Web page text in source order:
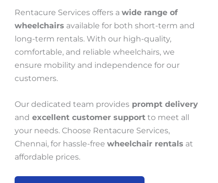
Rentacure Services offers a wide range of
wheelchairs available for both short-term and
long-term rentals. With our high-quality,
comfortable, and reliable wheelchairs, we
ensure mobility and independence for our
customers.
Our dedicated team provides prompt delivery
and excellent customer support to meet all
your needs. Choose Rentacure Services,
Chennai, for hassle-free wheelchair rentals at
affordable prices.